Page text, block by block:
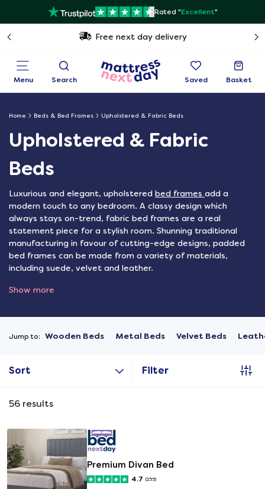
Rated "Excellent"
Free next day delivery
Menu Search Saved Basket
Home Beds & Bed Frames Upholstered & Fabric Beds
Upholstered & Fabric
Beds
Luxurious and elegant, upholstered bed frames add a
modern touch to any bedroom. A classy design which
always stays on-trend, fabric bed frames are a real
statement piece for a stylish room. Shunning traditional
manufacturing in favour of cutting-edge designs, padded
bed frames can be made from a variety of materials,
including suede, velvet and leather.
Show more
Jump to: Wooden Beds Metal Beds Velvet Beds
Sort Filter
56 results
Premium Divan Bed
4.7 (255)